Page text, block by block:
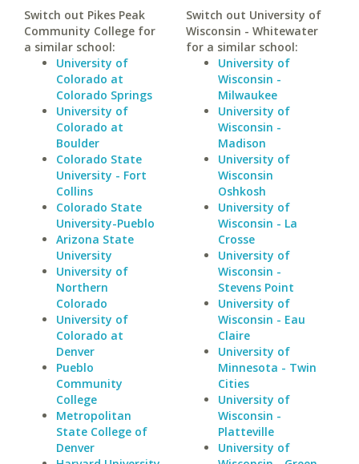
Switch out Pikes Peak
Community College for
a similar school:
University of
Colorado at
Colorado Springs
University of
Colorado at
Boulder
Colorado State
University - Fort
Collins
Colorado State
University-Pueblo
Arizona State
University
University of
Northern
Colorado
University of
Colorado at
Denver
Pueblo
Community
College
Metropolitan
State College of
Denver
Switch out University of
Wisconsin - Whitewater
for a similar school:
University of
Wisconsin -
Milwaukee
University of
Wisconsin -
Madison
University of
Wisconsin
Oshkosh
University of
Wisconsin - La
Crosse
University of
Wisconsin -
Stevens Point
University of
Wisconsin - Eau
Claire
University of
Minnesota - Twin
Cities
University of
Wisconsin -
Platteville
University of